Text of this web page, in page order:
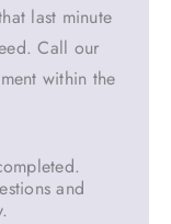
last minute
Call our
within the
and